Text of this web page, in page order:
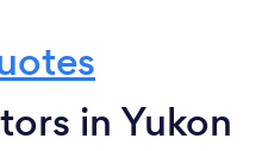
in Yukon